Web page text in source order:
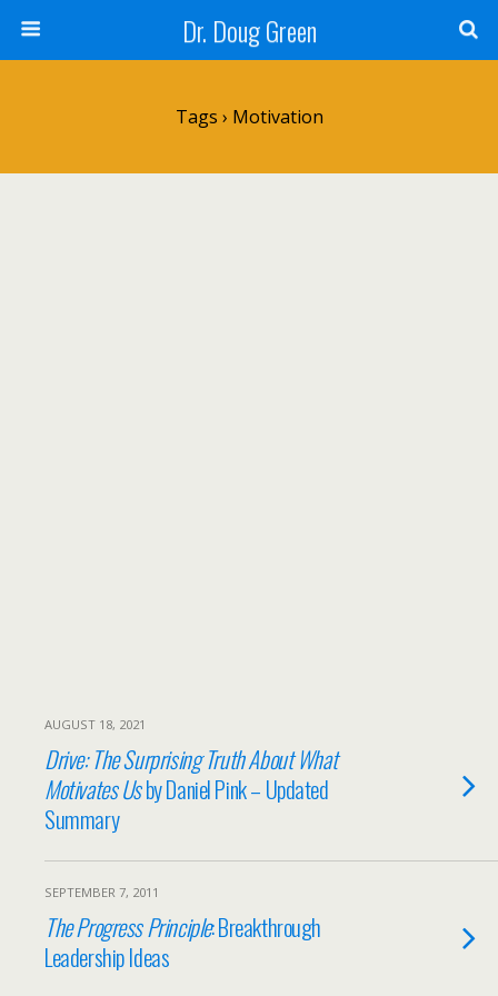
Dr. Doug Green
Tags › Motivation
AUGUST 18, 2021
Drive: The Surprising Truth About What
Motivates Usby Daniel Pink – Updated
Summary
SEPTEMBER 7, 2011
The Progress Principle: Breakthrough
Leadership Ideas